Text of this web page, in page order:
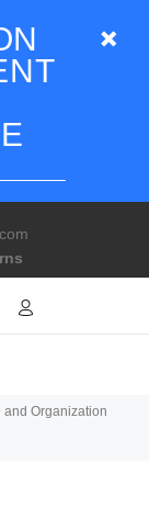
and Organization